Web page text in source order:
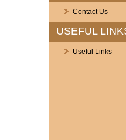
Contact Us
USEFUL
Useful Links